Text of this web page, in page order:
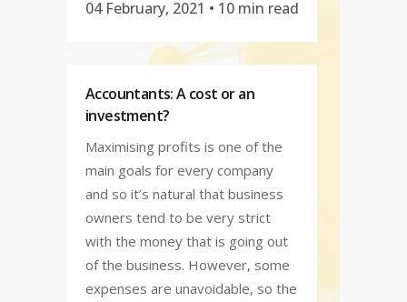
04 February, 2021 • 10 min read
Accountants: A cost or an
investment?
Maximising profits is one of the
main goals for every company
and so it’s natural that business
owners tend to be very strict
with the money that is going out
of the business. However, some
expenses are unavoidable, so the